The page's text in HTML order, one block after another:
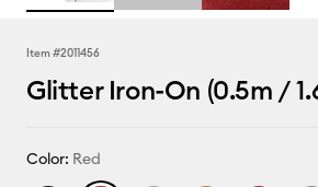
Item #2011456
Glitter Iron-On (0.5m /
Color: Red